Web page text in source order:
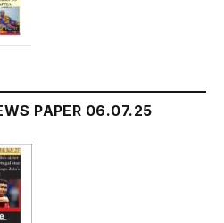
PAPER 06.07.25